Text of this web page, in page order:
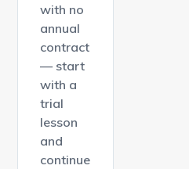
with no
annual
contract
— start
with a
trial
lesson
and
continue